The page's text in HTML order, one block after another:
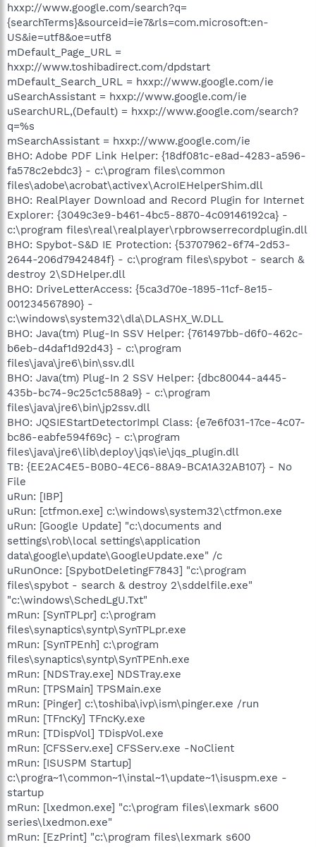
hxxp://www.google.com/search?q=
{searchTerms}&sourceid=ie7&rls=com.microsoft:en-
US&ie=utf8&oe=utf8
mDefault_Page_URL =
hxxp://www.toshibadirect.com/dpdstart
mDefault_Search_URL = hxxp://www.google.com/ie
uSearchAssistant = hxxp://www.google.com/ie
uSearchURL,(Default) = hxxp://www.google.com/search?
q=%s
mSearchAssistant = hxxp://www.google.com/ie
BHO: Adobe PDF Link Helper: {18df081c-e8ad-4283-a596-
fa578c2ebdc3} - c:\program files\common
files\adobe\acrobat\activex\AcroIEHelperShim.dll
BHO: RealPlayer Download and Record Plugin for Internet
Explorer: {3049c3e9-b461-4bc5-8870-4c09146192ca} -
c:\program files\real\realplayer\rpbrowserrecordplugin.dll
BHO: Spybot-S&D IE Protection: {53707962-6f74-2d53-
2644-206d7942484f} - c:\program files\spybot - search &
destroy 2\SDHelper.dll
BHO: DriveLetterAccess: {5ca3d70e-1895-11cf-8e15-
001234567890} -
c:\windows\system32\dla\DLASHX_W.DLL
BHO: Java(tm) Plug-In SSV Helper: {761497bb-d6f0-462c-
b6eb-d4daf1d92d43} - c:\program
files\java\jre6\bin\ssv.dll
BHO: Java(tm) Plug-In 2 SSV Helper: {dbc80044-a445-
435b-bc74-9c25c1c588a9} - c:\program
files\java\jre6\bin\jp2ssv.dll
BHO: JQSIEStartDetectorImpl Class: {e7e6f031-17ce-4c07-
bc86-eabfe594f69c} - c:\program
files\java\jre6\lib\deploy\jqs\ie\jqs_plugin.dll
TB: {EE2AC4E5-B0B0-4EC6-88A9-BCA1A32AB107} - No
File
uRun: [IBP]
uRun: [ctfmon.exe] c:\windows\system32\ctfmon.exe
uRun: [Google Update] "c:\documents and
settings\rob\local settings\application
data\google\update\GoogleUpdate.exe" /c
uRunOnce: [SpybotDeletingF7843] "c:\program
files\spybot - search & destroy 2\sddelfile.exe"
"c:\windows\SchedLgU.Txt"
mRun: [SynTPLpr] c:\program
files\synaptics\syntp\SynTPLpr.exe
mRun: [SynTPEnh] c:\program
files\synaptics\syntp\SynTPEnh.exe
mRun: [NDSTray.exe] NDSTray.exe
mRun: [TPSMain] TPSMain.exe
mRun: [Pinger] c:\toshiba\ivp\ism\pinger.exe /run
mRun: [TFncKy] TFncKy.exe
mRun: [TDispVol] TDispVol.exe
mRun: [CFSServ.exe] CFSServ.exe -NoClient
mRun: [ISUSPM Startup]
c:\progra~1\common~1\instal~1\update~1\isuspm.exe -
startup
mRun: [lxedmon.exe] "c:\program files\lexmark s600
series\lxedmon.exe"
mRun: [EzPrint] "c:\program files\lexmark s600